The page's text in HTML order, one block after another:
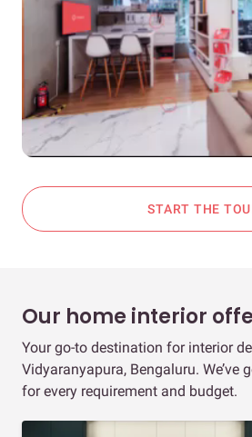
START THE
Our home interior
Your go-to destination for interior
Vidyaranyapura, Bengaluru. We’ve
for every requirement and budget.